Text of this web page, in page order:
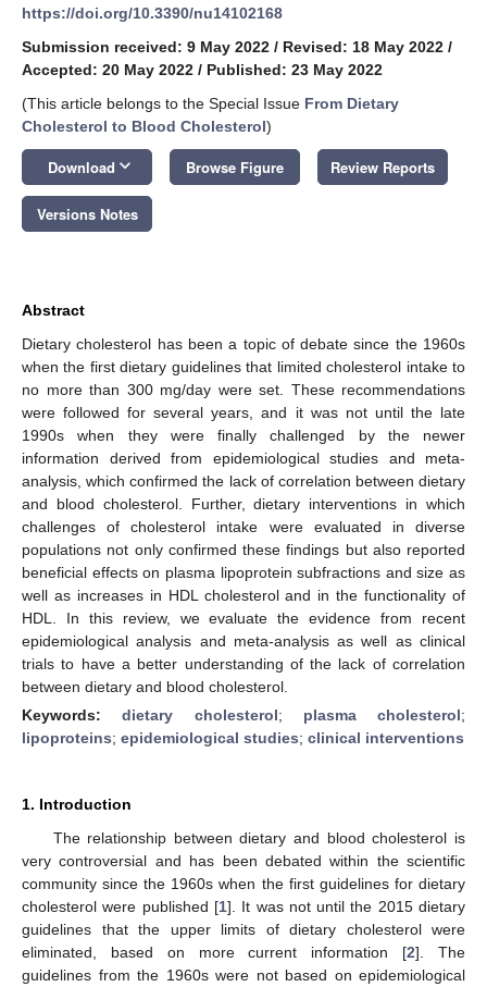
https://doi.org/10.3390/nu14102168
Submission received: 9 May 2022 / Revised: 18 May 2022 /
Accepted: 20 May 2022 / Published: 23 May 2022
(This article belongs to the Special Issue From Dietary
Cholesterol to Blood Cholesterol)
Download keyboard_arrow_down Browse Figure Review Reports
Versions Notes
Abstract
Dietary cholesterol has been a topic of debate since the 1960s
when the first dietary guidelines that limited cholesterol intake to
no more than 300 mg/day were set. These recommendations
were followed for several years, and it was not until the late
1990s when they were finally challenged by the newer
information derived from epidemiological studies and meta-
analysis, which confirmed the lack of correlation between dietary
and blood cholesterol. Further, dietary interventions in which
challenges of cholesterol intake were evaluated in diverse
populations not only confirmed these findings but also reported
beneficial effects on plasma lipoprotein subfractions and size as
well as increases in HDL cholesterol and in the functionality of
HDL. In this review, we evaluate the evidence from recent
epidemiological analysis and meta-analysis as well as clinical
trials to have a better understanding of the lack of correlation
between dietary and blood cholesterol.
Keywords:dietary cholesterol; plasma cholesterol;
lipoproteins; epidemiological studies; clinical interventions
1. Introduction
The relationship between dietary and blood cholesterol is
very controversial and has been debated within the scientific
community since the 1960s when the first guidelines for dietary
cholesterol were published [1]. It was not until the 2015 dietary
guidelines that the upper limits of dietary cholesterol were
eliminated, based on more current information [2]. The
guidelines from the 1960s were not based on epidemiological